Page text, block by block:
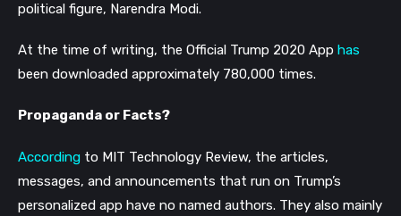
political figure, Narendra Modi.
At the time of writing, the Official Trump 2020 App has
been downloaded approximately 780,000 times.
Propaganda or Facts?
According to MIT Technology Review, the articles,
messages, and announcements that run on Trump’s
personalized app have no named authors. They also mainly